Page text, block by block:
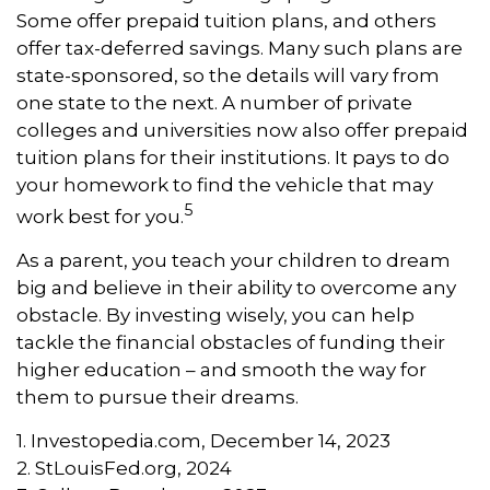
Some offer prepaid tuition plans, and others
offer tax-deferred savings. Many such plans are
state-sponsored, so the details will vary from
one state to the next. A number of private
colleges and universities now also offer prepaid
tuition plans for their institutions. It pays to do
your homework to find the vehicle that may
work best for you.5
As a parent, you teach your children to dream
big and believe in their ability to overcome any
obstacle. By investing wisely, you can help
tackle the financial obstacles of funding their
higher education – and smooth the way for
them to pursue their dreams.
1. Investopedia.com, December 14, 2023
2. StLouisFed.org, 2024